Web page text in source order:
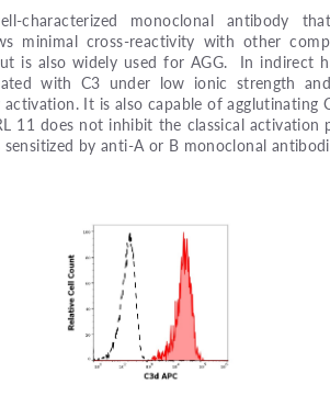
characterized monoclonal antibody
minimal cross-reactivity with other
is also widely used for AGG. In indirect
with C3 under low ionic strength
It is also capable of
11 does not inhibit the classical
by anti-A or B monoclonal